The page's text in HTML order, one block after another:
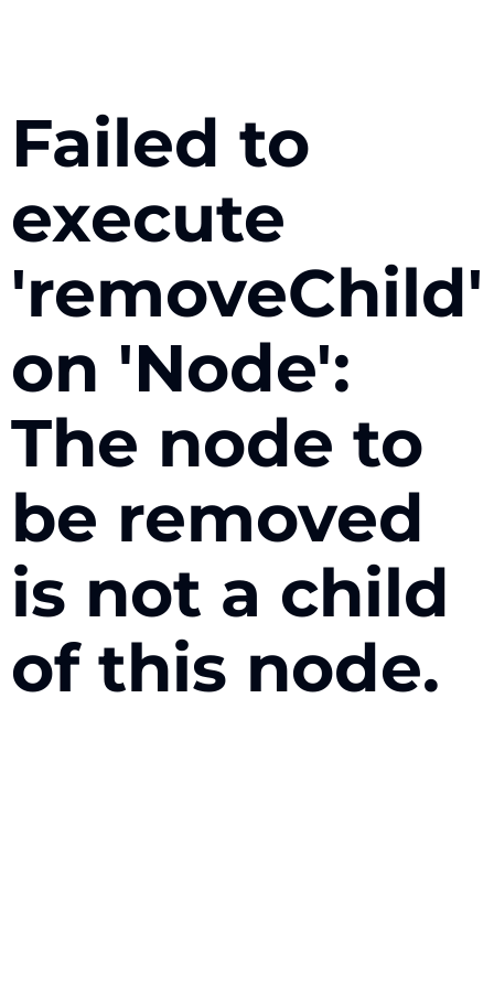
Failed to
execute
'removeChild'
on 'Node':
The node to
be removed
is not a child
of this node.